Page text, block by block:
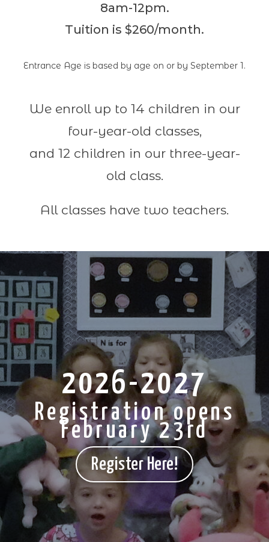
8am-12pm.
Tuition is $260/month.
Entrance Age is based by age on or by September 1.
We enroll up to 14 children in our
four-year-old classes,
and 12 children in our three-year-
old class.
All classes have two teachers.
2026-2027
Registration opens
February 23rd
Register Here!